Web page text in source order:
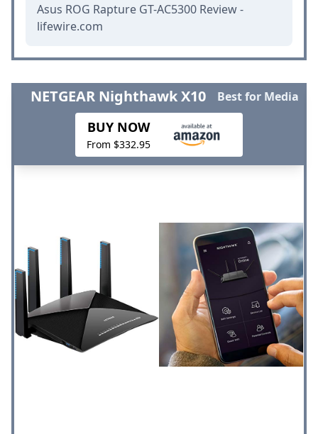
Asus ROG Rapture GT-AC5300 Review -
lifewire.com
NETGEAR Nighthawk X10 Best for Media
BUY NOW
From $332.95